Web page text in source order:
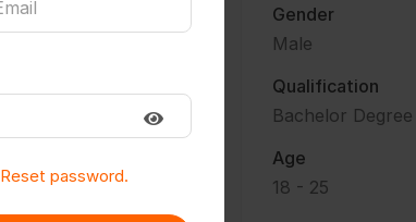
Gender
Male
Qualification
Bachelor Degree
Age
18 - 25
Reset password.